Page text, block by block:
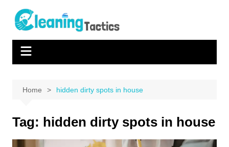
content
Home hidden dirty spots in house
Tag: hidden dirty spots in house